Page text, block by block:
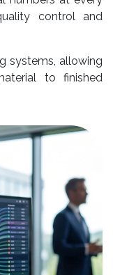
control and
systems, allowing
to finished